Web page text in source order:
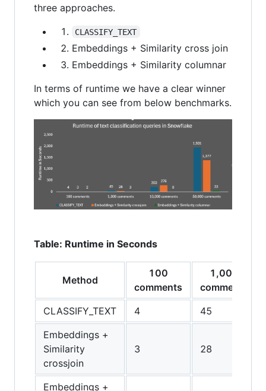
three approaches.
CLASSIFY_TEXT
Embeddings + Similarity cross join
Embeddings + Similarity columnar
In terms of runtime we have a clear winner
which you can see from below benchmarks.
Table: Runtime in Seconds
Method
100
comments
1,000
comments
CLASSIFY_TEXT
4
45
Embeddings +
Similarity
crossjoin
3 28
Embeddings +